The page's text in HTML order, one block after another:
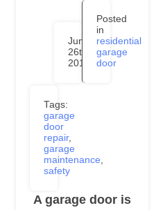
June
26th,
2019
Posted
in
residential
garage
door
Tags:
garage
door
repair,
garage
maintenance,
safety
A garage door is